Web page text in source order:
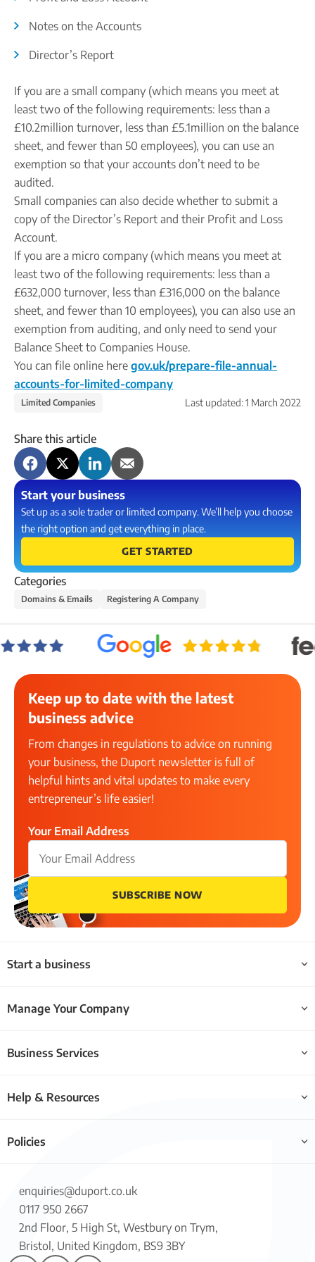
Secure a business name before or alongside trading.
Personal code verification
Notes on the Accounts
Director’s Report
If you are a small company (which means you meet at
least two of the following requirements: less than a
£10.2million turnover, less than £5.1million on the balance
sheet, and fewer than 50 employees), you can use an
exemption so that your accounts don’t need to be
audited.
Small companies can also decide whether to submit a
copy of the Director’s Report and their Profit and Loss
Account.
If you are a micro company (which means you meet at
least two of the following requirements: less than a
£632,000 turnover, less than £316,000 on the balance
sheet, and fewer than 10 employees), you can also use an
exemption from auditing, and only need to send your
Balance Sheet to Companies House.
You can file online here gov.uk/prepare-file-annual-
accounts-for-limited-company
Limited Companies Last updated:1 March 2022
Share this article
Start your business
Set up as a sole trader or limited company. We’ll help you choose
the right option and get everything in place.
GET STARTED
Categories
Domains & Emails Registering A Company
Keep up to date with the latest
business advice
From changes in regulations to advice on running
your business, the Duport newsletter is full of
helpful hints and vital updates to make every
entrepreneur’s life easier!
Your Email Address
SUBSCRIBE NOW
Start a business
Manage Your Company
Business Services
enquiries@duport.co.uk
0117 950 2667
2nd Floor, 5 High St, Westbury on Trym,
Bristol, United Kingdom, BS9 3BY
Help & Resources
Policies